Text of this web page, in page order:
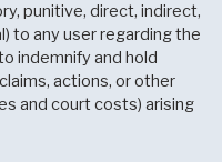
punitive, direct, indirect,
to any user regarding the
indemnify and hold
actions, or other
and court costs) arising